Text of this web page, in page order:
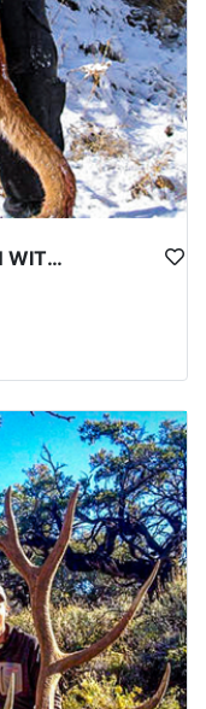
PRIME NEVADA MOUNTAIN LION WITH HOUNDS